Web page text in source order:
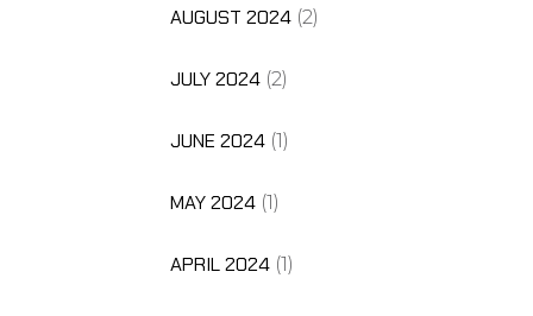
AUGUST 2024(2)
JULY 2024(2)
JUNE 2024(1)
MAY 2024(1)
APRIL 2024(1)